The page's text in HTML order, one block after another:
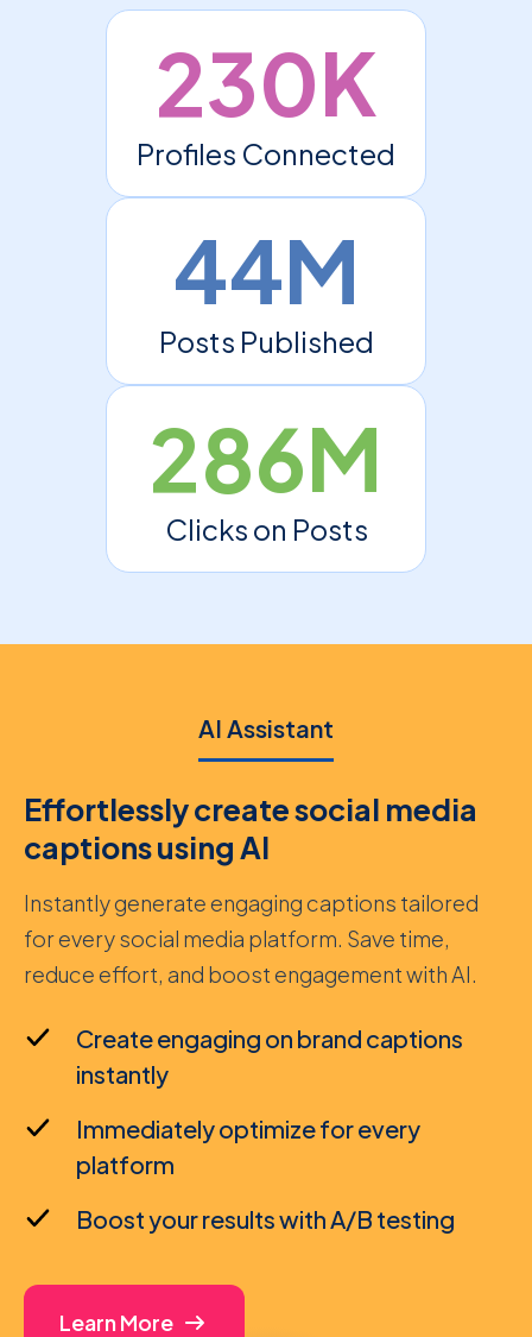
230K
Profiles Connected
44M
Posts Published
286M
Clicks on Posts
AI Assistant
Effortlessly create social media
captions using AI
Instantly generate engaging captions tailored
for every social media platform. Save time,
reduce effort, and boost engagement with AI.
Create engaging on brand captions
instantly
Immediately optimize for every
platform
Boost your results with A/B testing
Learn More